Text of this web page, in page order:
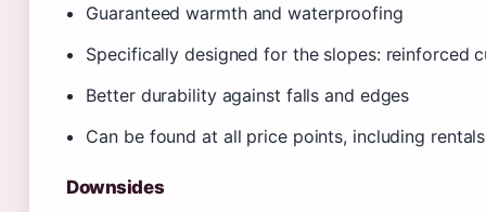
Guaranteed warmth and waterproofing
Specifically designed for the slopes: reinforced
Better durability against falls and edges
Can be found at all price points, including rentals
Downsides